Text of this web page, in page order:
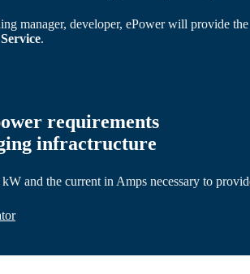
manager, developer, ePower will provide
.
requirements
infractructure
and the current in Amps necessary to